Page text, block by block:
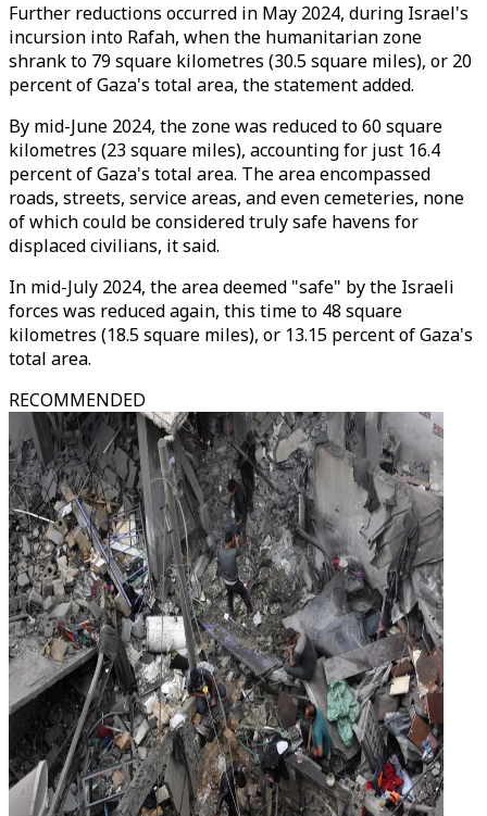
Further reductions occurred in May 2024, during Israel's
incursion into Rafah, when the humanitarian zone
shrank to 79 square kilometres (30.5 square miles), or 20
percent of Gaza's total area, the statement added.
By mid-June 2024, the zone was reduced to 60 square
kilometres (23 square miles), accounting for just 16.4
percent of Gaza's total area. The area encompassed
roads, streets, service areas, and even cemeteries, none
of which could be considered truly safe havens for
displaced civilians, it said.
In mid-July 2024, the area deemed "safe" by the Israeli
forces was reduced again, this time to 48 square
kilometres (18.5 square miles), or 13.15 percent of Gaza's
total area.
RECOMMENDED